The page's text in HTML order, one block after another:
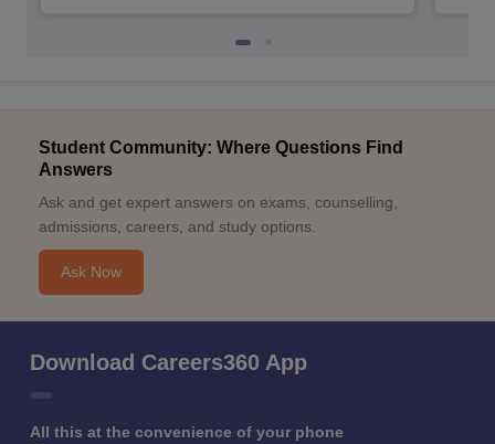
Student Community: Where Questions Find
Answers
Ask and get expert answers on exams, counselling,
admissions, careers, and study options.
Ask Now
Download Careers360 App
All this at the convenience of your phone